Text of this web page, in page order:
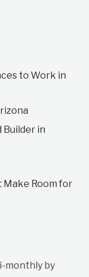
to Work in
Builder in
Make Room for
monthly by